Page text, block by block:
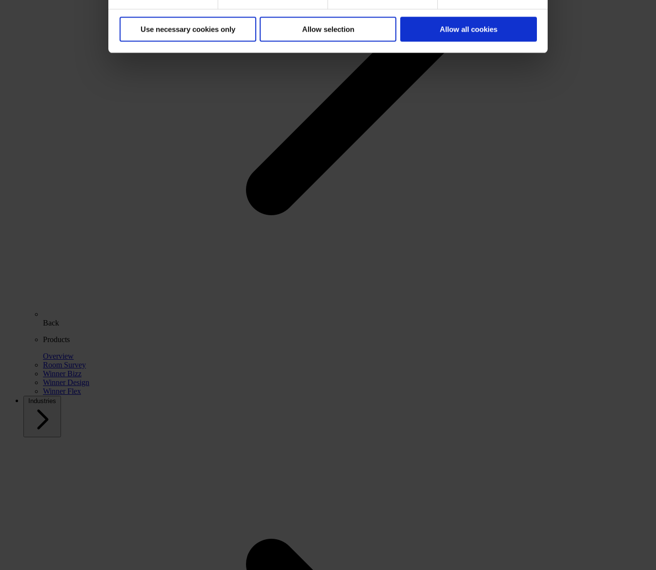
Use necessary cookies only Allow selection Allow all cookies
Back
Products
Overview
Room Survey
Winner Bizz
Winner Design
Winner Flex
Industries